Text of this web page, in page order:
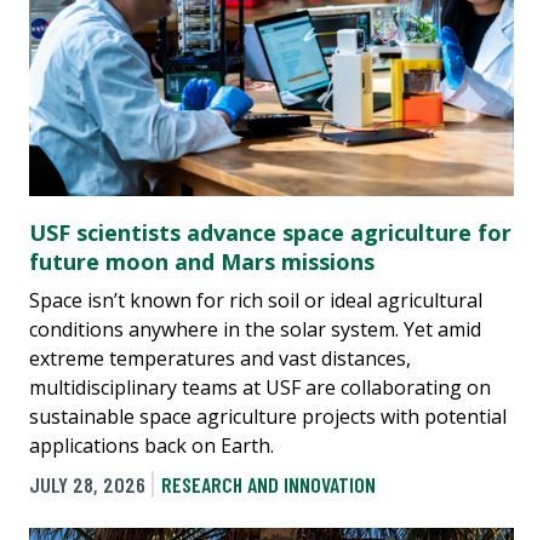
USF scientists advance space agriculture for
future moon and Mars missions
Space isn’t known for rich soil or ideal agricultural
conditions anywhere in the solar system. Yet amid
extreme temperatures and vast distances,
multidisciplinary teams at USF are collaborating on
sustainable space agriculture projects with potential
applications back on Earth.
JULY 28, 2026
RESEARCH AND INNOVATION